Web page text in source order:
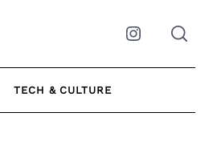
Instagram
TECH & CULTURE